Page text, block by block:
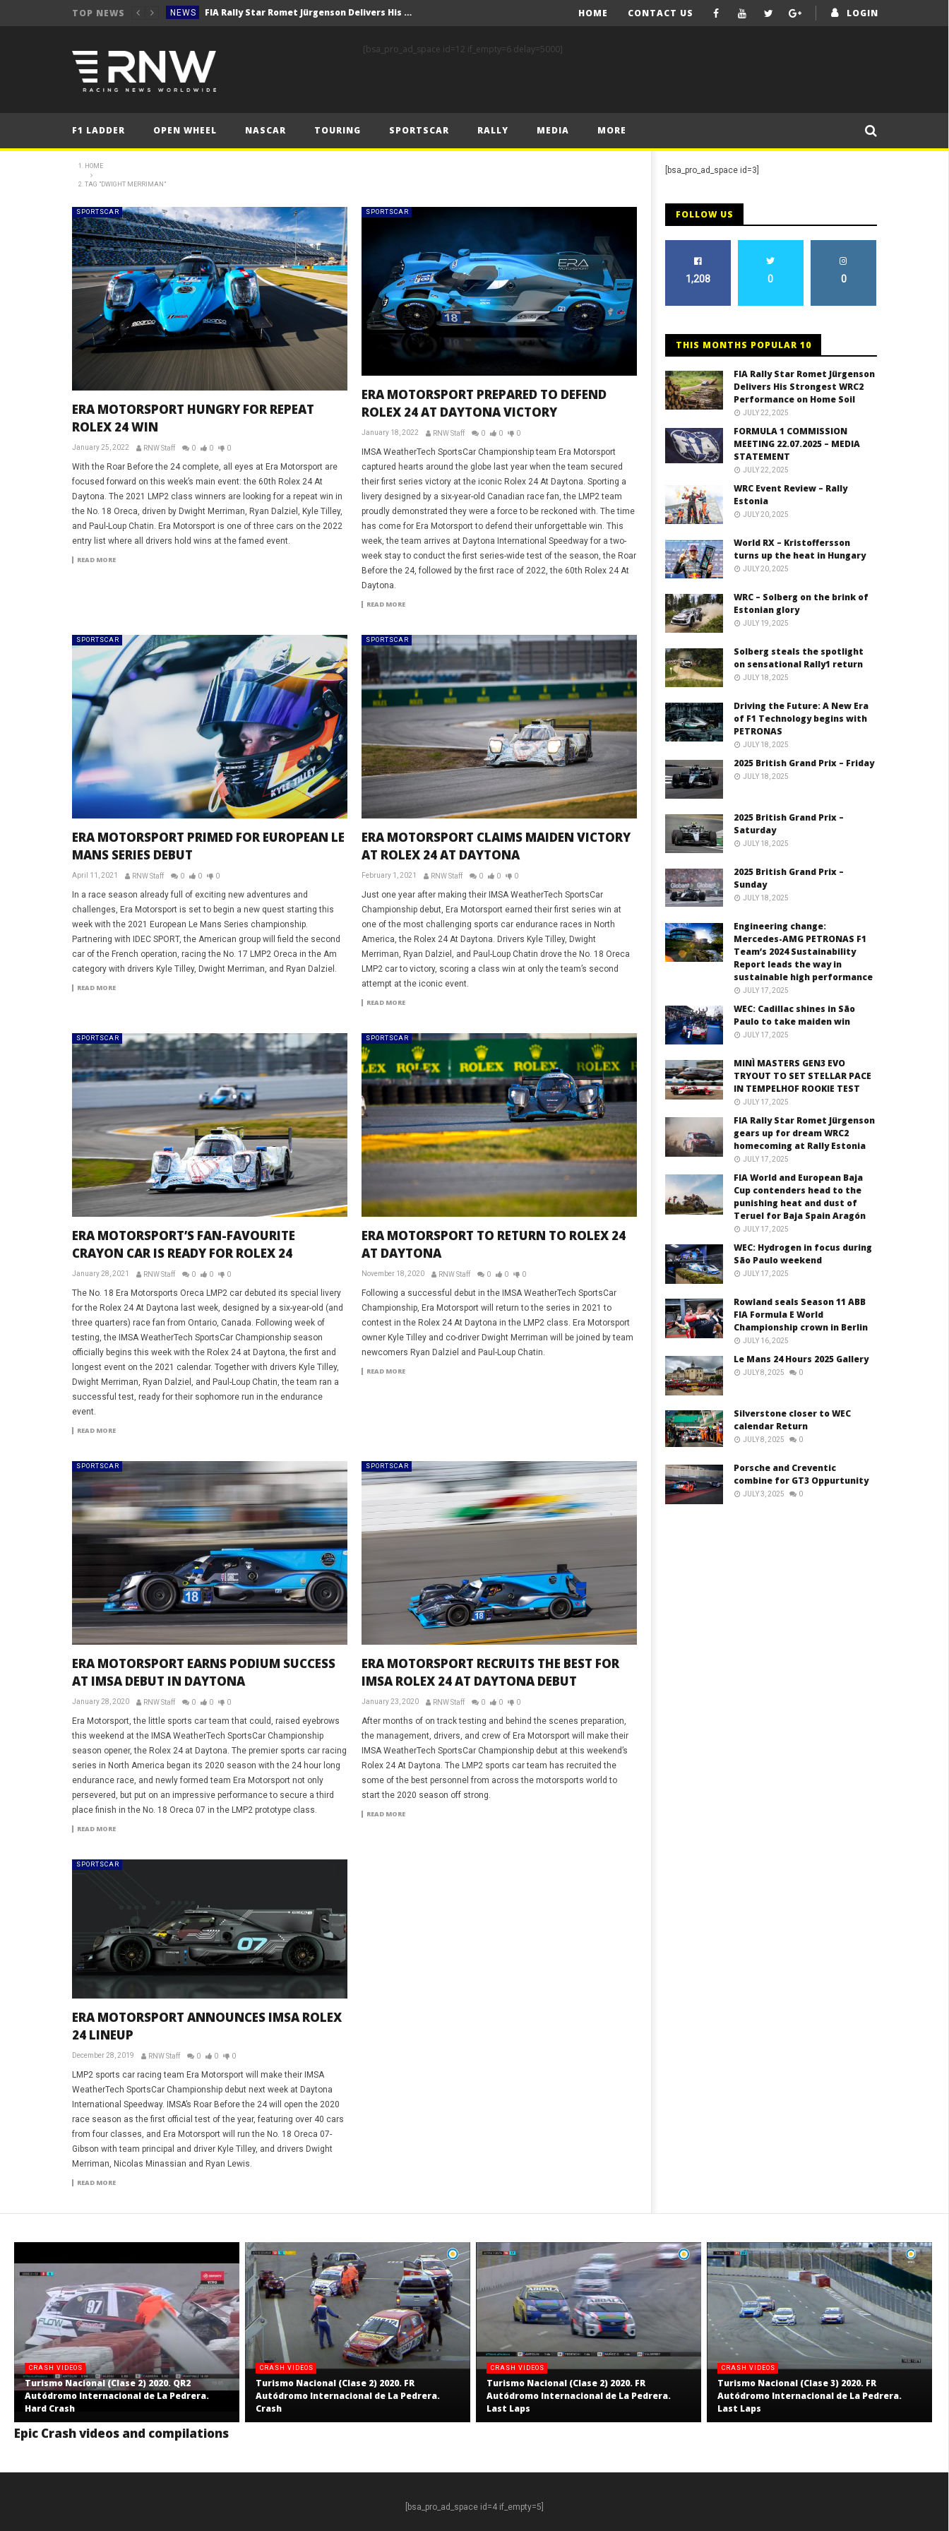
TOP NEWS NEWS FIA Rally Star Romet Jürgenson Delivers His Strongest WRC2 Performance on Home Soil
NEWS WRC Event Review – Rally Estonia
NEWS
NEWS Solberg steals the spotlight on sensational Rally1 return
FORMULA 1 2025 British Grand Prix – Saturday
FORMULA 1 2025 British Grand Prix – Sunday
NEWS FIA Rally Star Romet Jürgenson Delivers His Strongest WRC2 Performance on Home Soil
LOGIN
HOME CONTACT US
[bsa_pro_ad_space id=12 if_empty=6 delay=5000]
F1 LADDER OPEN WHEEL NASCAR TOURING SPORTSCAR RALLY MEDIA MORE
HOME
TAG "DWIGHT MERRIMAN"
SPORTSCAR
ERA MOTORSPORT HUNGRY FOR REPEAT
ROLEX 24 WIN
January 25, 2022 RNW Staff 0 0 0
With the Roar Before the 24 complete, all eyes at Era Motorsport are
focused forward on this week’s main event: the 60th Rolex 24 At
Daytona. The 2021 LMP2 class winners are looking for a repeat win in
the No. 18 Oreca, driven by Dwight Merriman, Ryan Dalziel, Kyle Tilley,
and Paul-Loup Chatin. Era Motorsport is one of three cars on the 2022
entry list where all drivers hold wins at the famed event.
READ MORE
SPORTSCAR
ERA MOTORSPORT PREPARED TO DEFEND
ROLEX 24 AT DAYTONA VICTORY
January 18, 2022 RNW Staff 0 0 0
IMSA WeatherTech SportsCar Championship team Era Motorsport
captured hearts around the globe last year when the team secured
their first series victory at the iconic Rolex 24 At Daytona. Sporting a
livery designed by a six-year-old Canadian race fan, the LMP2 team
proudly demonstrated they were a force to be reckoned with. The time
has come for Era Motorsport to defend their unforgettable win. This
week, the team arrives at Daytona International Speedway for a two-
week stay to conduct the first series-wide test of the season, the Roar
Before the 24, followed by the first race of 2022, the 60th Rolex 24 At
Daytona.
READ MORE
SPORTSCAR
ERA MOTORSPORT PRIMED FOR EUROPEAN LE
MANS SERIES DEBUT
April 11, 2021 RNW Staff 0 0 0
In a race season already full of exciting new adventures and
challenges, Era Motorsport is set to begin a new quest starting this
week with the 2021 European Le Mans Series championship.
Partnering with IDEC SPORT, the American group will field the second
car of the French operation, racing the No. 17 LMP2 Oreca in the Am
category with drivers Kyle Tilley, Dwight Merriman, and Ryan Dalziel.
READ MORE
SPORTSCAR
ERA MOTORSPORT CLAIMS MAIDEN VICTORY
AT ROLEX 24 AT DAYTONA
February 1, 2021 RNW Staff 0 0 0
Just one year after making their IMSA WeatherTech SportsCar
Championship debut, Era Motorsport earned their first series win at
one of the most challenging sports car endurance races in North
America, the Rolex 24 At Daytona. Drivers Kyle Tilley, Dwight
Merriman, Ryan Dalziel, and Paul-Loup Chatin drove the No. 18 Oreca
LMP2 car to victory, scoring a class win at only the team’s second
attempt at the iconic event.
READ MORE
SPORTSCAR
ERA MOTORSPORT’S FAN-FAVOURITE
CRAYON CAR IS READY FOR ROLEX 24
January 28, 2021 RNW Staff 0 0 0
The No. 18 Era Motorsports Oreca LMP2 car debuted its special livery
for the Rolex 24 At Daytona last week, designed by a six-year-old (and
three quarters) race fan from Ontario, Canada. Following week of
testing, the IMSA WeatherTech SportsCar Championship season
officially begins this week with the Rolex 24 at Daytona, the first and
longest event on the 2021 calendar. Together with drivers Kyle Tilley,
Dwight Merriman, Ryan Dalziel, and Paul-Loup Chatin, the team ran a
successful test, ready for their sophomore run in the endurance
event.
READ MORE
SPORTSCAR
ERA MOTORSPORT TO RETURN TO ROLEX 24
AT DAYTONA
November 18, 2020 RNW Staff 0 0 0
Following a successful debut in the IMSA WeatherTech SportsCar
Championship, Era Motorsport will return to the series in 2021 to
contest in the Rolex 24 At Daytona in the LMP2 class. Era Motorsport
owner Kyle Tilley and co-driver Dwight Merriman will be joined by team
newcomers Ryan Dalziel and Paul-Loup Chatin.
READ MORE
SPORTSCAR
ERA MOTORSPORT EARNS PODIUM SUCCESS
AT IMSA DEBUT IN DAYTONA
January 28, 2020 RNW Staff 0 0 0
Era Motorsport, the little sports car team that could, raised eyebrows
this weekend at the IMSA WeatherTech SportsCar Championship
season opener, the Rolex 24 at Daytona. The premier sports car racing
series in North America began its 2020 season with the 24 hour long
endurance race, and newly formed team Era Motorsport not only
persevered, but put on an impressive performance to secure a third
place finish in the No. 18 Oreca 07 in the LMP2 prototype class.
READ MORE
SPORTSCAR
ERA MOTORSPORT RECRUITS THE BEST FOR
IMSA ROLEX 24 AT DAYTONA DEBUT
January 23, 2020 RNW Staff 0 0 0
After months of on track testing and behind the scenes preparation,
the management, drivers, and crew of Era Motorsport will make their
IMSA WeatherTech SportsCar Championship debut at this weekend’s
Rolex 24 At Daytona. The LMP2 sports car team has recruited the
some of the best personnel from across the motorsports world to
start the 2020 season off strong.
READ MORE
SPORTSCAR
ERA MOTORSPORT ANNOUNCES IMSA ROLEX
24 LINEUP
December 28, 2019 RNW Staff 0 0 0
LMP2 sports car racing team Era Motorsport will make their IMSA
WeatherTech SportsCar Championship debut next week at Daytona
International Speedway. IMSA’s Roar Before the 24 will open the 2020
race season as the first official test of the year, featuring over 40 cars
from four classes, and Era Motorsport will run the No. 18 Oreca 07-
Gibson with team principal and driver Kyle Tilley, and drivers Dwight
Merriman, Nicolas Minassian and Ryan Lewis.
READ MORE
[bsa_pro_ad_space id=3]
FOLLOW US
1,208 0 0
THIS MONTHS POPULAR 10
FIA Rally Star Romet Jürgenson
Delivers His Strongest WRC2
Performance on Home Soil
JULY 22, 2025
FORMULA 1 COMMISSION
MEETING 22.07.2025 – MEDIA
STATEMENT
JULY 22, 2025
WRC Event Review – Rally
Estonia
JULY 20, 2025
World RX – Kristoffersson
turns up the heat in Hungary
JULY 20, 2025
WRC – Solberg on the brink of
Estonian glory
JULY 19, 2025
Solberg steals the spotlight
on sensational Rally1 return
JULY 18, 2025
Driving the Future: A New Era
of F1 Technology begins with
PETRONAS
JULY 18, 2025
2025 British Grand Prix – Friday
JULY 18, 2025
2025 British Grand Prix –
Saturday
JULY 18, 2025
2025 British Grand Prix –
Sunday
JULY 18, 2025
Engineering change:
Mercedes-AMG PETRONAS F1
Team’s 2024 Sustainability
Report leads the way in
sustainable high performance
JULY 17, 2025
WEC: Cadillac shines in São
Paulo to take maiden win
JULY 17, 2025
MINÌ MASTERS GEN3 EVO
TRYOUT TO SET STELLAR PACE
IN TEMPELHOF ROOKIE TEST
JULY 17, 2025
FIA Rally Star Romet Jürgenson
gears up for dream WRC2
homecoming at Rally Estonia
JULY 17, 2025
FIA World and European Baja
Cup contenders head to the
punishing heat and dust of
Teruel for Baja Spain Aragón
JULY 17, 2025
WEC: Hydrogen in focus during
São Paulo weekend
JULY 17, 2025
Rowland seals Season 11 ABB
FIA Formula E World
Championship crown in Berlin
JULY 16, 2025
Le Mans 24 Hours 2025 Gallery
JULY 8, 2025 0
Silverstone closer to WEC
calendar Return
JULY 8, 2025 0
Porsche and Creventic
combine for GT3 Oppurtunity
JULY 3, 2025 0
CRASH VIDEOS
Turismo Nacional (Clase 2) 2020. QR2
Autódromo Internacional de La Pedrera.
Hard Crash
CRASH VIDEOS
Turismo Nacional (Clase 2) 2020. FR
Autódromo Internacional de La Pedrera.
Crash
CRASH VIDEOS
Turismo Nacional (Clase 2) 2020. FR
Autódromo Internacional de La Pedrera.
Last Laps
CRASH VIDEOS
Turismo Nacional (Clase 3) 2020. FR
Autódromo Internacional de La Pedrera.
Last Laps
Epic Crash videos and compilations
[bsa_pro_ad_space id=4 if_empty=5]